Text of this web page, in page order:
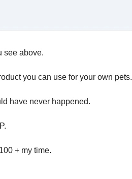
see above.
you can use for your own pets.
have never happened.
+ my time.